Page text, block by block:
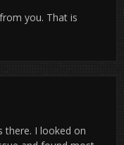
you. That is
there. I looked on